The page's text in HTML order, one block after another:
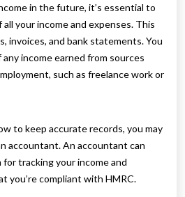
in the future, it’s essential to
your income and expenses. This
invoices, and bank statements. You
income earned from sources
such as freelance work or
to keep accurate records, you may
accountant. An accountant can
tracking your income and
you’re compliant with HMRC.